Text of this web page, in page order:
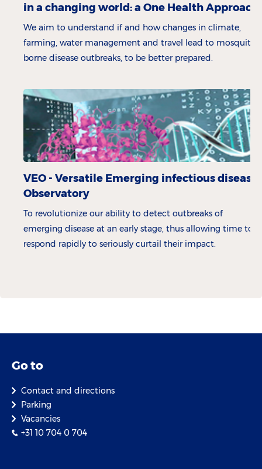
in a changing world: a One Health Approach
We aim to understand if and how changes in climate,
farming, water management and travel lead to mosquito-
borne disease outbreaks, to be better prepared.
VEO - Versatile Emerging infectious disease
Observatory
To revolutionize our ability to detect outbreaks of
emerging disease at an early stage, thus allowing time to
respond rapidly to seriously curtail their impact.
Go to
Contact and directions
Parking
Vacancies
+31 10 704 0 704